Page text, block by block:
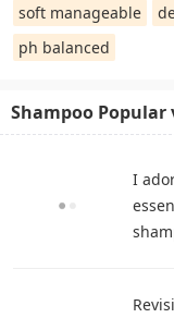
soft manageable
ph balanced
Shampoo Popular
I